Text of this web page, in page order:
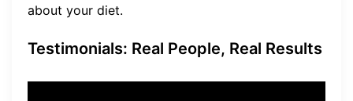
about your diet.
Testimonials: Real People, Real Results